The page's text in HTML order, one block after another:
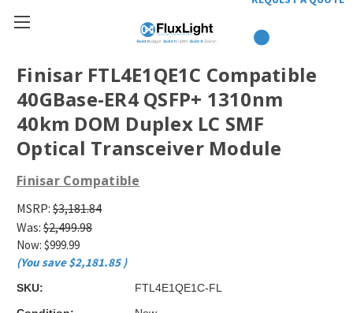
Finisar FTL4E1QE1C Compatible
40GBase-ER4 QSFP+ 1310nm
40km DOM Duplex LC SMF
Optical Transceiver Module
Finisar Compatible
MSRP: $3,181.84
Was: $2,499.98
Now: $999.99
(You save $2,181.85)
SKU:
FTL4E1QE1C-FL